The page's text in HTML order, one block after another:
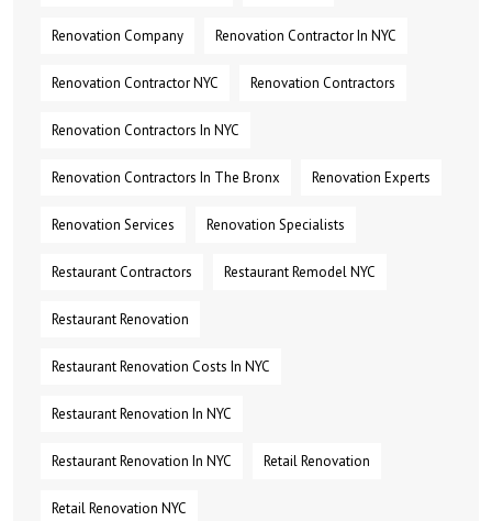
Renovation Company Renovation Contractor In NYC
Renovation Contractor NYC Renovation Contractors
Renovation Contractors In NYC
Renovation Contractors In The Bronx Renovation Experts
Renovation Services Renovation Specialists
Restaurant Contractors Restaurant Remodel NYC
Restaurant Renovation
Restaurant Renovation Costs In NYC
Restaurant Renovation In NYC
Restaurant Renovation In NYC Retail Renovation
Retail Renovation NYC